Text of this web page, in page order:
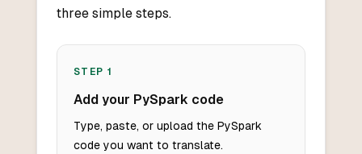
three simple steps.
STEP 1
Add your PySpark code
Type, paste, or upload the PySpark
code you want to translate.